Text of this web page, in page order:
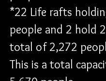
*22 Life rafts
people and 2 hold
total of 2,272
This is a total